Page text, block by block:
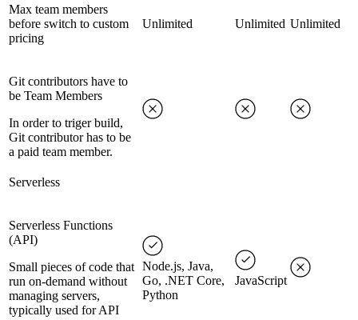
Max team members
before switch to custom
pricing
Unlimited Unlimited Unlimited
Git contributors have to
be Team Members
In order to triger build,
Git contributor has to be
a paid team member.
Serverless
Serverless Functions
(API)
Small pieces of code that
run on-demand without
managing servers,
typically used for API
Node.js, Java,
Go, .NET Core,
Python
JavaScript